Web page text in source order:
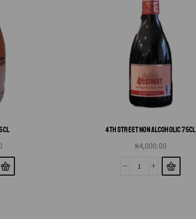
4TH STREET NON ALCOHOLIC 75CL
₦4,000.00